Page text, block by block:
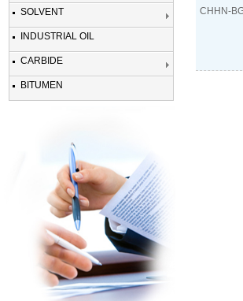
SOLVENT
INDUSTRIAL OIL
CARBIDE
BITUMEN
CHHN-